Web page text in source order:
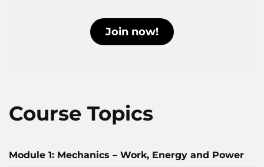
Join now!
Course Topics
Module 1: Mechanics – Work, Energy and Power